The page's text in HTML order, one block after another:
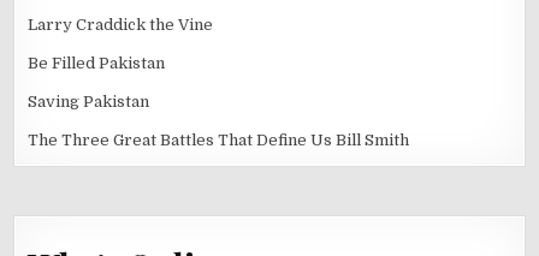
Larry Craddick the Vine
Be Filled Pakistan
Saving Pakistan
The Three Great Battles That Define Us Bill Smith